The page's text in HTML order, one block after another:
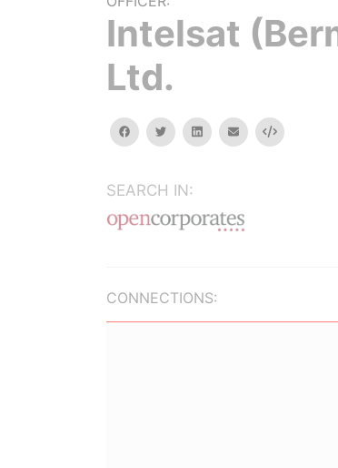
Intelsat
Ltd.
facebooktwitterlinkedinemail Embed
SEARCH IN:
CONNECTIONS: